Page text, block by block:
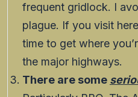
frequent gridlock. I
plague. If you visit
time to get where
the major highways.
There are some